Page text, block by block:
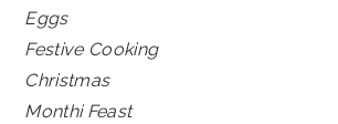
Eggs
Festive Cooking
Christmas
Monthi Feast